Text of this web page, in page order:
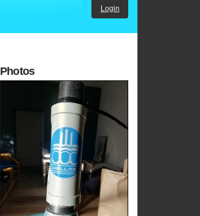
Login
Photos